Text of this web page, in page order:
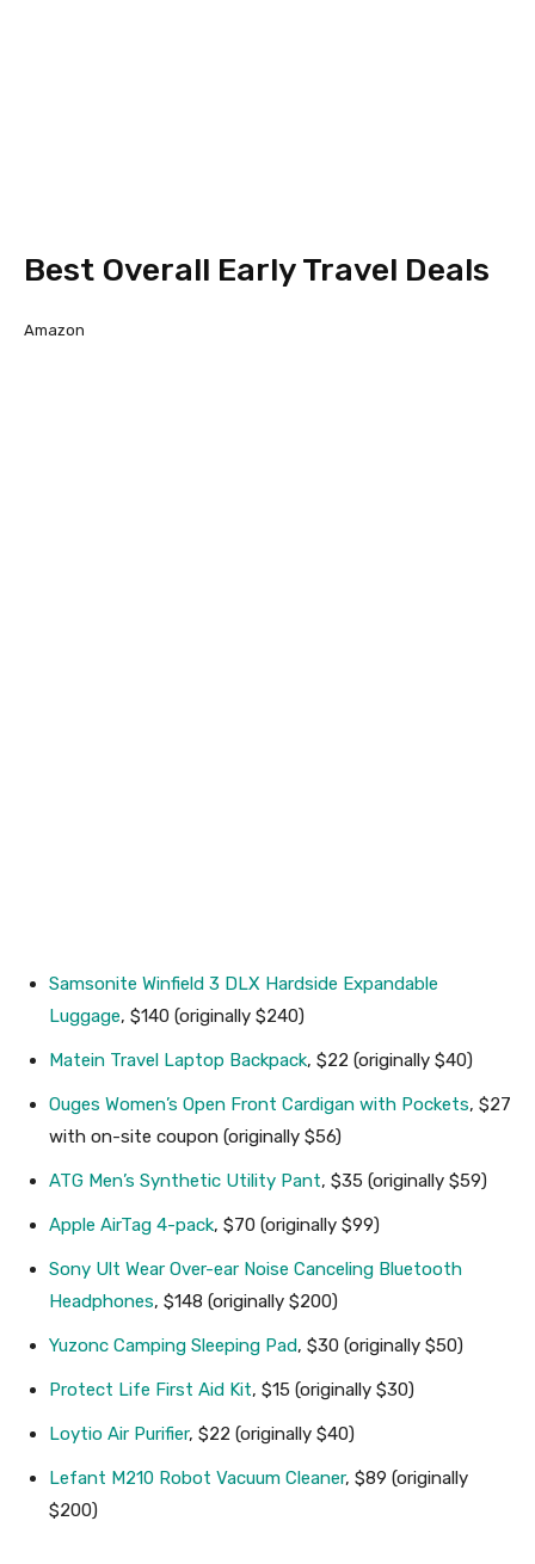
Best Overall Early Travel Deals
Amazon
Samsonite Winfield 3 DLX Hardside Expandable
Luggage, $140 (originally $240)
Matein Travel Laptop Backpack, $22 (originally $40)
Ouges Women’s Open Front Cardigan with Pockets, $27
with on-site coupon (originally $56)
ATG Men’s Synthetic Utility Pant, $35 (originally $59)
Apple AirTag 4-pack, $70 (originally $99)
Sony Ult Wear Over-ear Noise Canceling Bluetooth
Headphones, $148 (originally $200)
Yuzonc Camping Sleeping Pad, $30 (originally $50)
Protect Life First Aid Kit, $15 (originally $30)
Loytio Air Purifier, $22 (originally $40)
Lefant M210 Robot Vacuum Cleaner, $89 (originally
$200)